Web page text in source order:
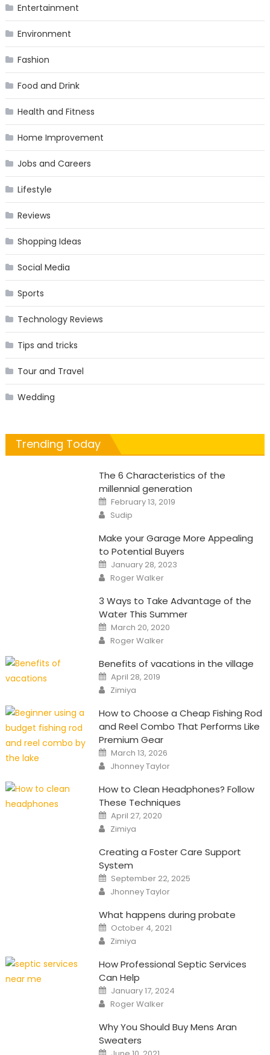
Entertainment
Environment
Fashion
Food and Drink
Health and Fitness
Home Improvement
Jobs and Careers
Lifestyle
Reviews
Shopping Ideas
Social Media
Sports
Technology Reviews
Tips and tricks
Tour and Travel
Wedding
Trending Today
The 6 Characteristics of the
millennial generation
Posted
on
February 13, 2019
Author
Sudip
Make your Garage More Appealing
to Potential Buyers
Posted
on
January 28, 2023
Author
Roger Walker
3 Ways to Take Advantage of the
Water This Summer
Posted
on
March 20, 2020
Author
Roger Walker
Benefits of vacations in the village
Posted
on
April 28, 2019
Author
Zimiya
How to Choose a Cheap Fishing Rod
and Reel Combo That Performs Like
Premium Gear
Posted
on
March 13, 2026
Author
Jhonney Taylor
How to Clean Headphones? Follow
These Techniques
Posted
on
April 27, 2020
Author
Zimiya
Creating a Foster Care Support
System
Posted
on
September 22, 2025
Author
Jhonney Taylor
What happens during probate
Posted
on
October 4, 2021
Author
Zimiya
How Professional Septic Services
Can Help
Posted
on
January 17, 2024
Author
Roger Walker
Why You Should Buy Mens Aran
Sweaters
Posted